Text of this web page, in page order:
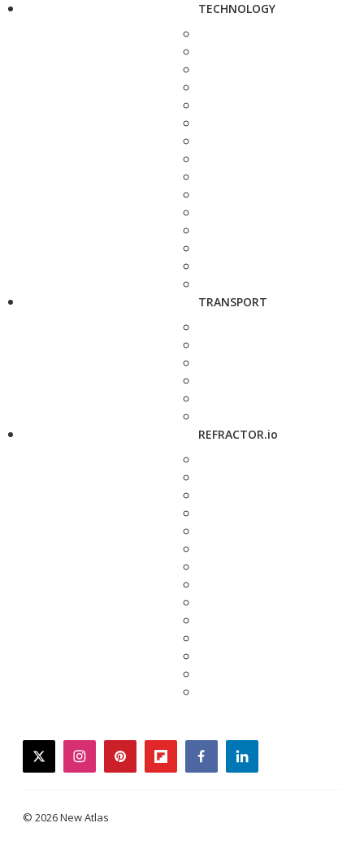
TECHNOLOGY
TRANSPORT
REFRACTOR.io
twitterinstagrampinterestflipboardfacebooklinkedin
© 2026 New Atlas